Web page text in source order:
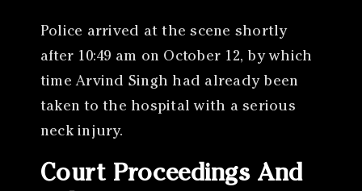
Police arrived at the scene shortly
after 10:49 am on October 12, by which
time Arvind Singh had already been
taken to the hospital with a serious
neck injury.
Court Proceedings And